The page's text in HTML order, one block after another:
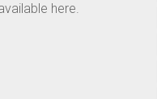
here.